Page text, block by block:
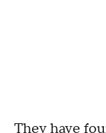
They have